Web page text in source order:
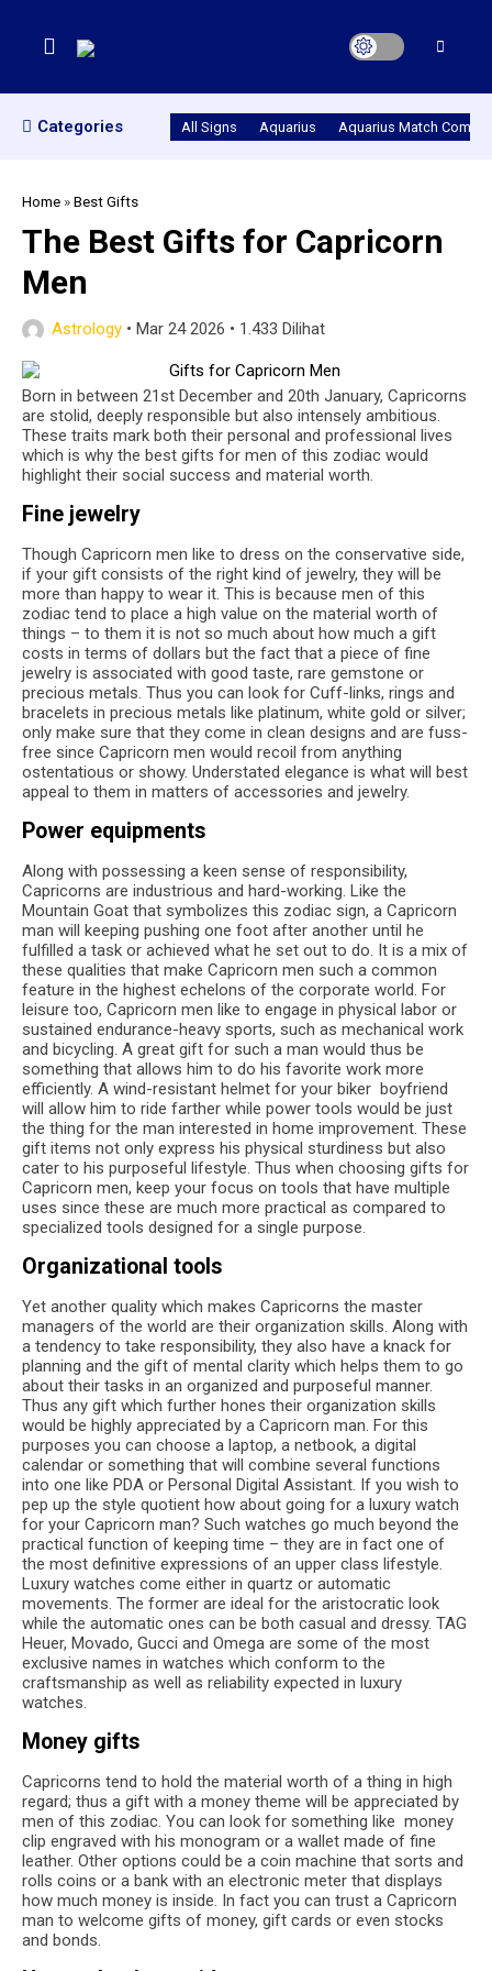
Categories All Signs Aquarius Aquarius Match
Home »Best Gifts
The Best Gifts for Capricorn
Men
Astrology • Mar 24 2026 • 1.433 Dilihat
Born in between 21st December and 20th January, Capricorns
are stolid, deeply responsible but also intensely ambitious.
These traits mark both their personal and professional lives
which is why the best gifts for men of this zodiac would
highlight their social success and material worth.
Fine jewelry
Though Capricorn men like to dress on the conservative side,
if your gift consists of the right kind of jewelry, they will be
more than happy to wear it. This is because men of this
zodiac tend to place a high value on the material worth of
things – to them it is not so much about how much a gift
costs in terms of dollars but the fact that a piece of fine
jewelry is associated with good taste, rare gemstone or
precious metals. Thus you can look for Cuff-links, rings and
bracelets in precious metals like platinum, white gold or silver;
only make sure that they come in clean designs and are fuss-
free since Capricorn men would recoil from anything
ostentatious or showy. Understated elegance is what will best
appeal to them in matters of accessories and jewelry.
Power equipments
Along with possessing a keen sense of responsibility,
Capricorns are industrious and hard-working. Like the
Mountain Goat that symbolizes this zodiac sign, a Capricorn
man will keeping pushing one foot after another until he
fulfilled a task or achieved what he set out to do. It is a mix of
these qualities that make Capricorn men such a common
feature in the highest echelons of the corporate world. For
leisure too, Capricorn men like to engage in physical labor or
sustained endurance-heavy sports, such as mechanical work
and bicycling. A great gift for such a man would thus be
something that allows him to do his favorite work more
efficiently. A wind-resistant helmet for your biker boyfriend
will allow him to ride farther while power tools would be just
the thing for the man interested in home improvement. These
gift items not only express his physical sturdiness but also
cater to his purposeful lifestyle. Thus when choosing gifts for
Capricorn men, keep your focus on tools that have multiple
uses since these are much more practical as compared to
specialized tools designed for a single purpose.
Organizational tools
Yet another quality which makes Capricorns the master
managers of the world are their organization skills. Along with
a tendency to take responsibility, they also have a knack for
planning and the gift of mental clarity which helps them to go
about their tasks in an organized and purposeful manner.
Thus any gift which further hones their organization skills
would be highly appreciated by a Capricorn man. For this
purposes you can choose a laptop, a netbook, a digital
calendar or something that will combine several functions
into one like PDA or Personal Digital Assistant. If you wish to
pep up the style quotient how about going for a luxury watch
for your Capricorn man? Such watches go much beyond the
practical function of keeping time – they are in fact one of
the most definitive expressions of an upper class lifestyle.
Luxury watches come either in quartz or automatic
movements. The former are ideal for the aristocratic look
while the automatic ones can be both casual and dressy. TAG
Heuer, Movado, Gucci and Omega are some of the most
exclusive names in watches which conform to the
craftsmanship as well as reliability expected in luxury
watches.
Money gifts
Capricorns tend to hold the material worth of a thing in high
regard; thus a gift with a money theme will be appreciated by
men of this zodiac. You can look for something like money
clip engraved with his monogram or a wallet made of fine
leather. Other options could be a coin machine that sorts and
rolls coins or a bank with an electronic meter that displays
how much money is inside. In fact you can trust a Capricorn
man to welcome gifts of money, gift cards or even stocks
and bonds.